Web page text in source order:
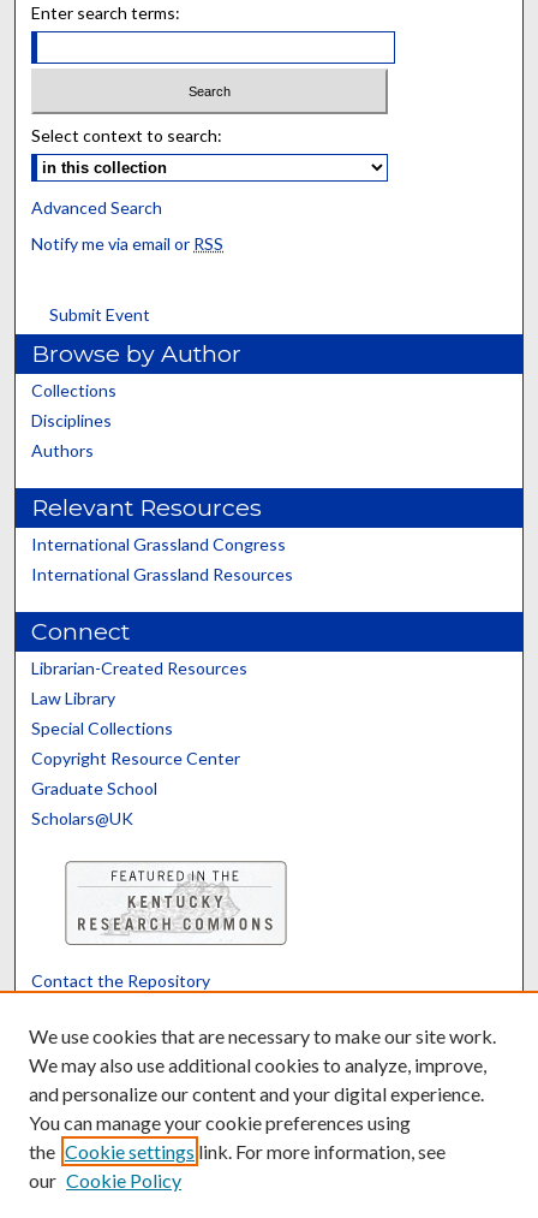
Enter search terms:
Select context to search:
Advanced Search
Notify me via email or RSS
Submit Event
Browse by Author
Collections
Disciplines
Authors
Relevant Resources
International Grassland Congress
International Grassland Resources
Connect
Librarian-Created Resources
Law Library
Special Collections
Copyright Resource Center
Graduate School
Scholars@UK
Contact the Repository
Powered by Translate
We use cookies that are necessary to make our site work.
We may also use additional cookies to analyze, improve,
and personalize our content and your digital experience.
You can manage your cookie preferences using
the Cookie settings link. For more information, see
our Cookie Policy